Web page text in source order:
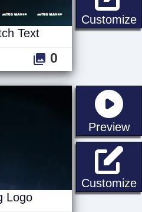
Customize
Text
0
Preview
Customize
Logo